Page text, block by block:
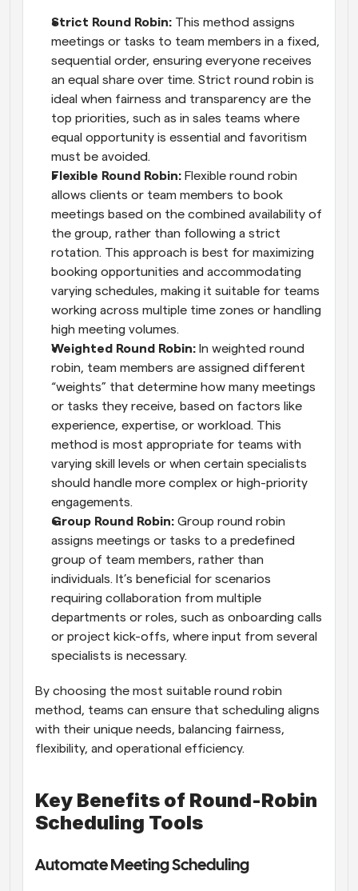
Strict Round Robin: This method assigns
meetings or tasks to team members in a fixed,
sequential order, ensuring everyone receives
an equal share over time. Strict round robin is
ideal when fairness and transparency are the
top priorities, such as in sales teams where
equal opportunity is essential and favoritism
must be avoided.
Flexible Round Robin: Flexible round robin
allows clients or team members to book
meetings based on the combined availability of
the group, rather than following a strict
rotation. This approach is best for maximizing
booking opportunities and accommodating
varying schedules, making it suitable for teams
working across multiple time zones or handling
high meeting volumes.
Weighted Round Robin: In weighted round
robin, team members are assigned different
“weights” that determine how many meetings
or tasks they receive, based on factors like
experience, expertise, or workload. This
method is most appropriate for teams with
varying skill levels or when certain specialists
should handle more complex or high-priority
engagements.
Group Round Robin: Group round robin
assigns meetings or tasks to a predefined
group of team members, rather than
individuals. It’s beneficial for scenarios
requiring collaboration from multiple
departments or roles, such as onboarding calls
or project kick-offs, where input from several
specialists is necessary.
By choosing the most suitable round robin
method, teams can ensure that scheduling aligns
with their unique needs, balancing fairness,
flexibility, and operational efficiency.
Key Benefits of Round-Robin
Scheduling Tools
Automate Meeting Scheduling